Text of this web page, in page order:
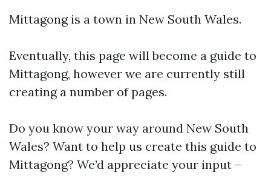
Mittagong is a town in New South Wales.
Eventually, this page will become a guide to
Mittagong, however we are currently still
creating a number of pages.
Do you know your way around New South
Wales? Want to help us create this guide to
Mittagong? We’d appreciate your input –